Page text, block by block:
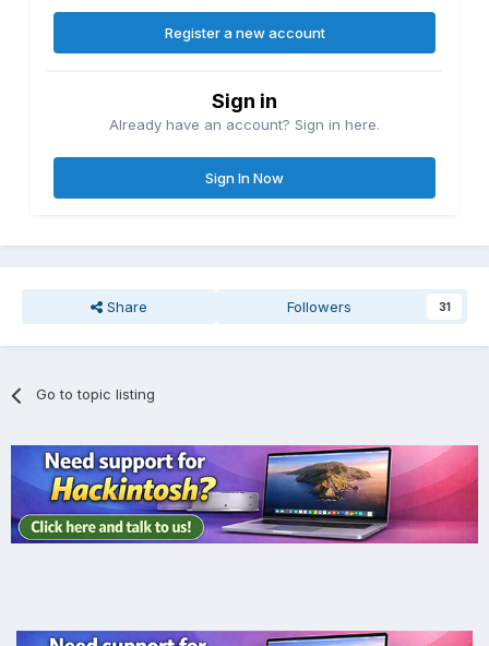
Register a new account
Sign in
Already have an account? Sign in here.
Sign In Now
Share Followers 31
Go to topic listing